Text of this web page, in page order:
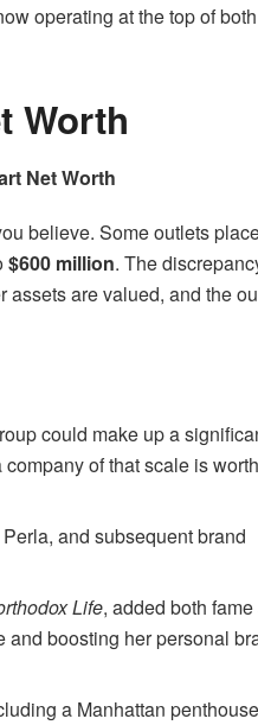
operating at the top of
Worth
Net Worth
believe. Some outlets
$600 million. The
are valued, and the
could make up a
of that scale is worth
and subsequent brand
Life, added both
boosting her personal
a Manhattan